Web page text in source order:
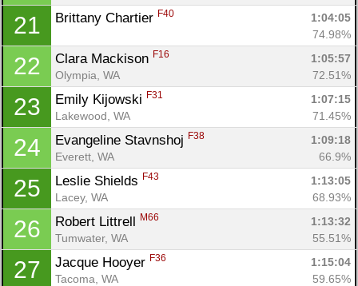
21 Brittany Chartier F40
1:04:05
74.98%
22 Clara Mackison F16
1:05:57
Olympia, WA
72.51%
23 Emily Kijowski F31
1:07:15
Lakewood, WA
71.45%
24 Evangeline Stavnshoj F38
1:09:18
Everett, WA
66.9%
25 Leslie Shields F43
1:13:05
Lacey, WA
68.93%
26 Robert Littrell M66
1:13:32
Tumwater, WA
55.51%
27 Jacque Hooyer F36
1:15:04
Tacoma, WA
59.65%